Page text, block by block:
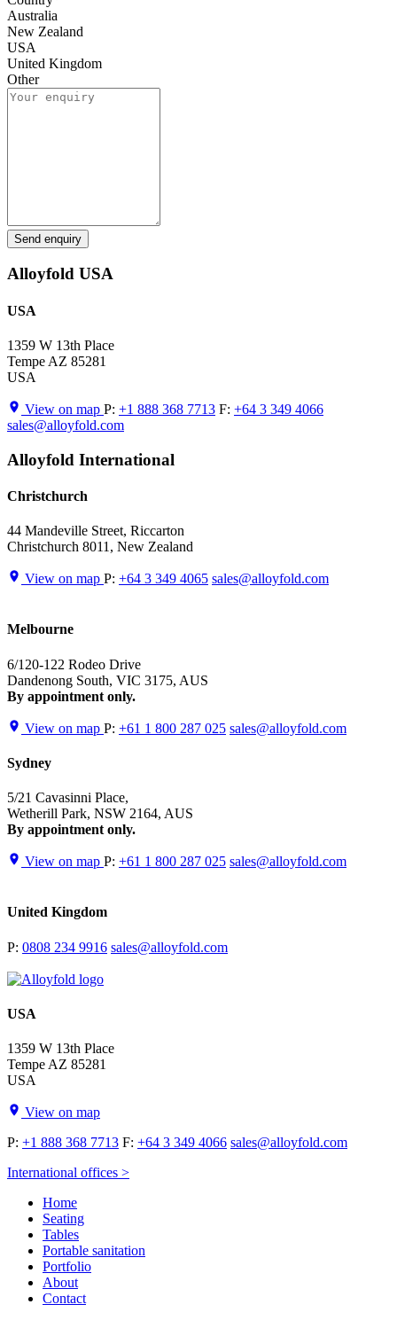
Australia
New Zealand
USA
United Kingdom
Other
Send enquiry
Alloyfold USA
USA
1359 W 13th Place
Tempe AZ 85281
USA
View on map P: +1 888 368 7713 F: +64 3 349 4066
sales@alloyfold.com
Alloyfold International
Christchurch
44 Mandeville Street, Riccarton
Christchurch 8011, New Zealand
View on map P: +64 3 349 4065 sales@alloyfold.com
Melbourne
6/120-122 Rodeo Drive
Dandenong South, VIC 3175, AUS
By appointment only.
View on map P: +61 1 800 287 025 sales@alloyfold.com
Sydney
5/21 Cavasinni Place,
Wetherill Park, NSW 2164, AUS
By appointment only.
View on map P: +61 1 800 287 025 sales@alloyfold.com
United Kingdom
P: 0808 234 9916 sales@alloyfold.com
USA
1359 W 13th Place
Tempe AZ 85281
USA
View on map
P: +1 888 368 7713 F: +64 3 349 4066 sales@alloyfold.com
International offices >
Home
Seating
Tables
Portable sanitation
Portfolio
About
Contact